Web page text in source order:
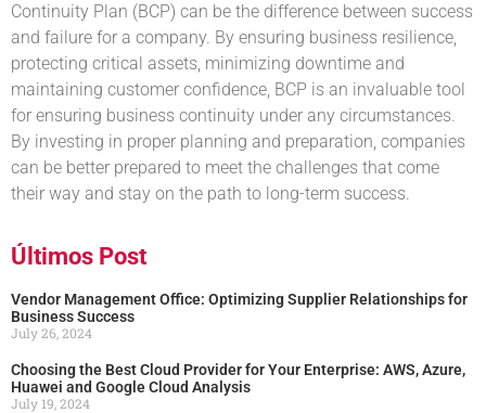
Continuity Plan (BCP) can be the difference between success
and failure for a company. By ensuring business resilience,
protecting critical assets, minimizing downtime and
maintaining customer confidence, BCP is an invaluable tool
for ensuring business continuity under any circumstances.
By investing in proper planning and preparation, companies
can be better prepared to meet the challenges that come
their way and stay on the path to long-term success.
Últimos Post
Vendor Management Office: Optimizing Supplier Relationships for
Business Success
July 26, 2024
Choosing the Best Cloud Provider for Your Enterprise: AWS, Azure,
Huawei and Google Cloud Analysis
July 19, 2024